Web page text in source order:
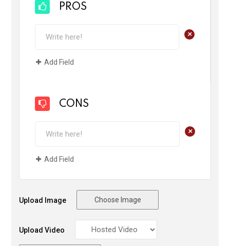
PROS
+
Add Field
CONS
+
Add Field
Upload Image Choose Image
Upload Video